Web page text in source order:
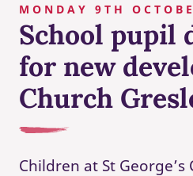
MONDAY 9TH
School pupil
for new
Church
Children at St George’s